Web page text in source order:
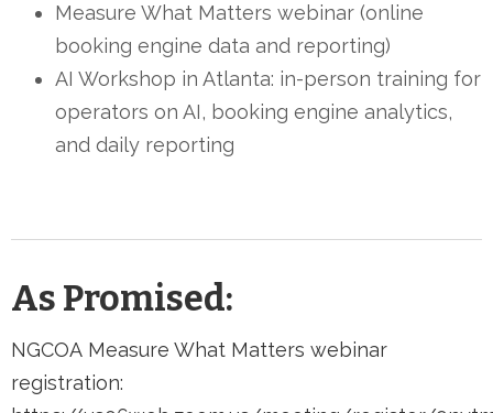
Measure What Matters webinar (online
booking engine data and reporting)
AI Workshop in Atlanta: in-person training for
operators on AI, booking engine analytics,
and daily reporting
As Promised:
NGCOA Measure What Matters webinar
registration: